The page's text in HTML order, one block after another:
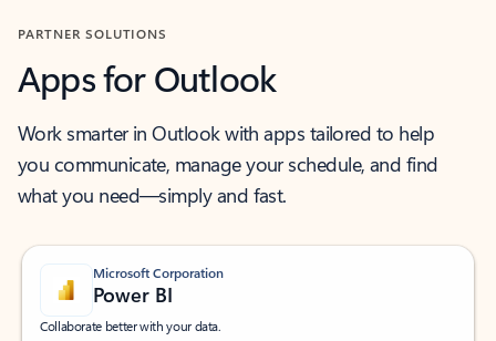
PARTNER SOLUTIONS
Apps for Outlook
Work smarter in Outlook with apps tailored to help
you communicate, manage your schedule, and find
what you need—simply and fast.
Microsoft Corporation
Power BI
Collaborate better with your data.